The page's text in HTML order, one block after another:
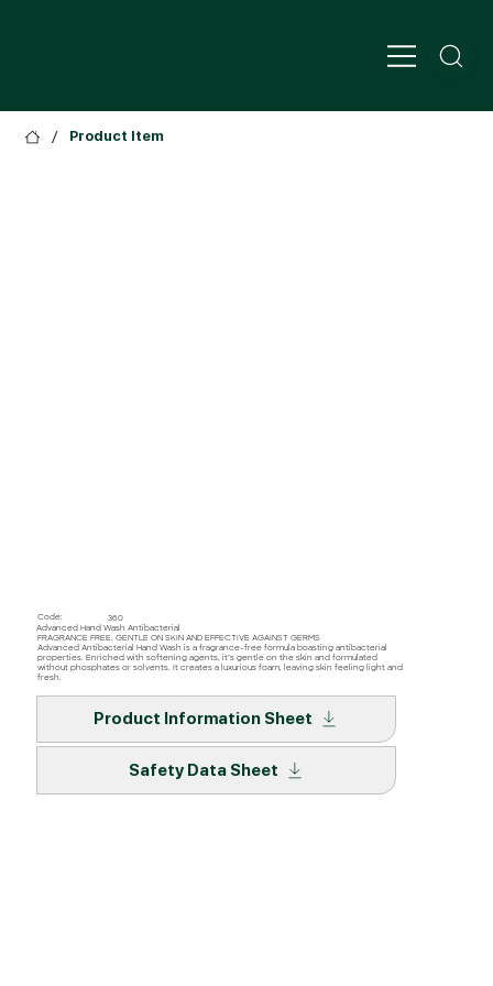
/ Product Item
Code:
360
Advanced Hand Wash Antibacterial
FRAGRANCE FREE, GENTLE ON SKIN AND EFFECTIVE AGAINST GERMS
Advanced Antibacterial Hand Wash is a fragrance-free formula boasting antibacterial
properties. Enriched with softening agents, it’s gentle on the skin and formulated
without phosphates or solvents. It creates a luxurious foam, leaving skin feeling light and
fresh.
Product Information Sheet
Safety Data Sheet